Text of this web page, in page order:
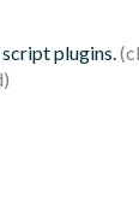
plugins.